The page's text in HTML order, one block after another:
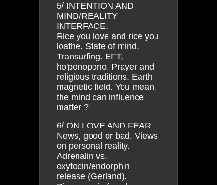
5/ INTENTION AND
MIND/REALITY
INTERFACE.
Rice you love and rice you
loathe. State of mind.
Transurfing. EFT,
ho'ponopono. Prayer and
religious traditions. Earth
magnetic field. You mean,
the mind can influence
matter ?
6/ ON LOVE AND FEAR.
News, good or bad. Views
on personal reality.
Adrenalin vs.
oxytocin/endorphin
release (Gerland).